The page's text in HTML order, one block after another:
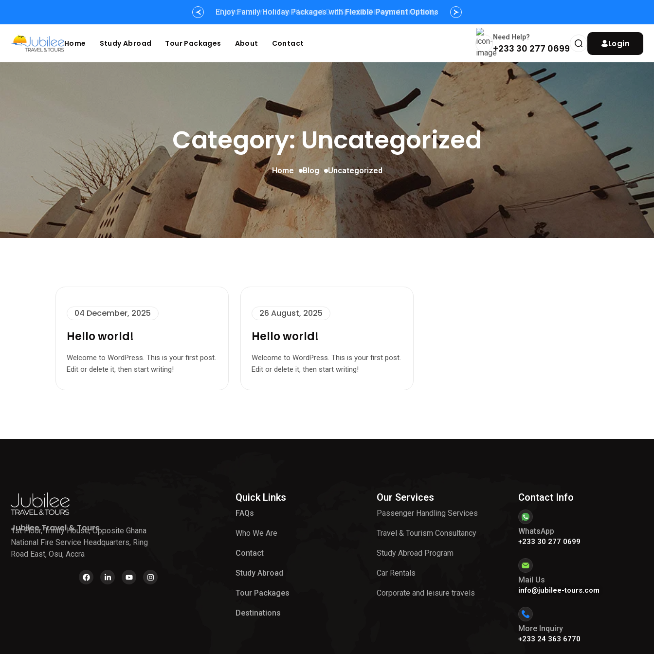
Customize Your Trip Plan and GetSpecial DiscountsInstantly
Enjoy Family Holiday Packages withFlexible Payment Options
Home Study Abroad Tour Packages About Contact
Need Help?
+233 30 277 0699 Login
Category: Uncategorized
Home Blog Uncategorized
04 December, 2025
Hello world!
Welcome to WordPress. This is your first post.
Edit or delete it, then start writing!
26 August, 2025
Hello world!
Welcome to WordPress. This is your first post.
Edit or delete it, then start writing!
Jubilee Travel & Tours
1st Floor, Trinity House, Opposite Ghana
National Fire Service Headquarters, Ring
Road East, Osu, Accra
Quick Links
FAQs
Who We Are
Contact
Study Abroad
Tour Packages
Destinations
Our Services
Passenger Handling Services
Travel & Tourism Consultancy
Study Abroad Program
Car Rentals
Corporate and leisure travels
Contact Info
WhatsApp
+233 30 277 0699
Mail Us
info@jubilee-tours.com
More Inquiry
+233 24 363 6770